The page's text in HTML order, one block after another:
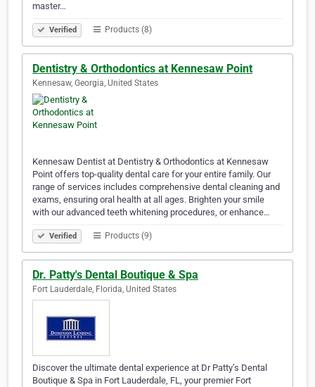
master…
Verified Products (8)
Dentistry & Orthodontics at Kennesaw Point
Kennesaw, Georgia, United States
Kennesaw Dentist at Dentistry & Orthodontics at Kennesaw
Point offers top-quality dental care for your entire family. Our
range of services includes comprehensive dental cleaning and
exams, ensuring oral health at all ages. Brighten your smile
with our advanced teeth whitening procedures, or enhance…
Verified Products (9)
Dr. Patty's Dental Boutique & Spa
Fort Lauderdale, Florida, United States
Discover the ultimate dental experience at Dr Patty’s Dental
Boutique & Spa in Fort Lauderdale, FL, your premier Fort